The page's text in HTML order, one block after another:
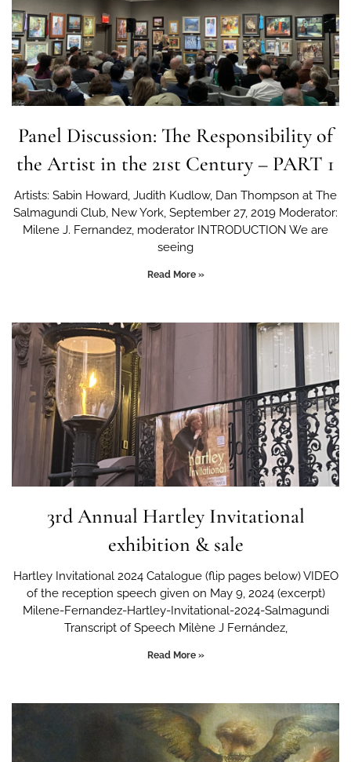
Panel Discussion: The Responsibility of
the Artist in the 21st Century – PART 1
Artists: Sabin Howard, Judith Kudlow, Dan Thompson at The
Salmagundi Club, New York, September 27, 2019 Moderator:
Milene J. Fernandez, moderator INTRODUCTION We are
seeing
Read More »
3rd Annual Hartley Invitational
exhibition & sale
Hartley Invitational 2024 Catalogue (flip pages below) VIDEO
of the reception speech given on May 9, 2024 (excerpt)
Milene-Fernandez-Hartley-Invitational-2024-Salmagundi
Transcript of Speech Milène J Fernández,
Read More »